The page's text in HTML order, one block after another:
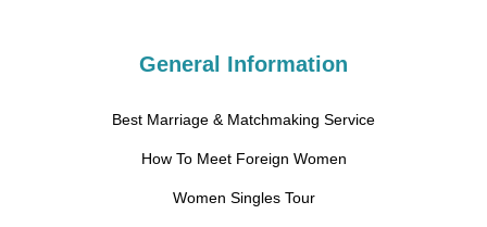
General Information
Best Marriage & Matchmaking Service
How To Meet Foreign Women
Women Singles Tour